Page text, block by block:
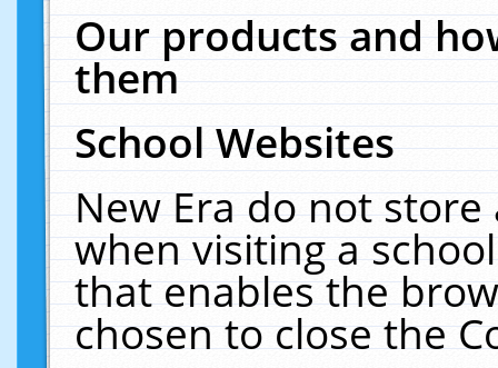
Our products and
them
School Websites
New Era do not
when visiting a
that enables the
chosen to close the